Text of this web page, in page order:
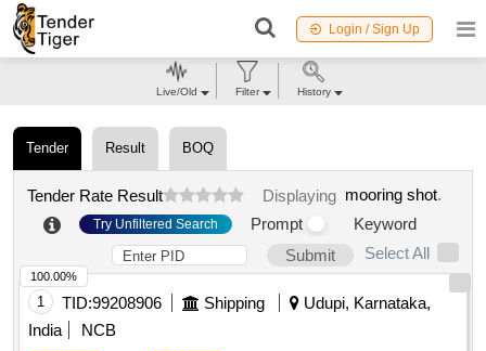
Login / Sign Up
Tender Result BOQ
Tender Rate Result Displaying mooring shot.
Try Unfiltered Search Prompt
Keyword
Submit
Select All
1 TID:99208906 Shipping
Udupi, Karnataka,
India
NCB
100.00%
Live/Old Filter History